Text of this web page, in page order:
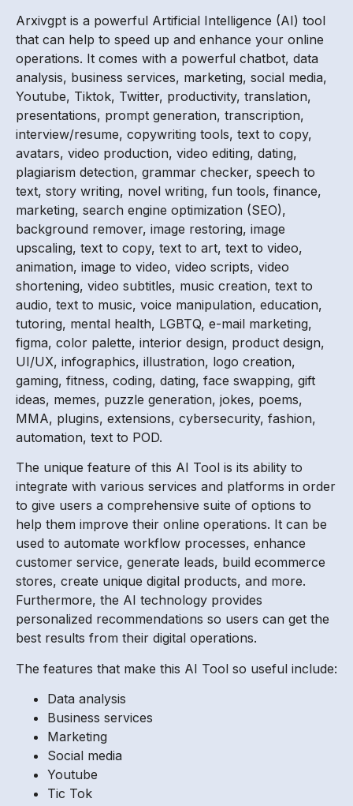
Arxivgpt is a powerful Artificial Intelligence (AI) tool
that can help to speed up and enhance your online
operations. It comes with a powerful chatbot, data
analysis, business services, marketing, social media,
Youtube, Tiktok, Twitter, productivity, translation,
presentations, prompt generation, transcription,
interview/resume, copywriting tools, text to copy,
avatars, video production, video editing, dating,
plagiarism detection, grammar checker, speech to
text, story writing, novel writing, fun tools, finance,
marketing, search engine optimization (SEO),
background remover, image restoring, image
upscaling, text to copy, text to art, text to video,
animation, image to video, video scripts, video
shortening, video subtitles, music creation, text to
audio, text to music, voice manipulation, education,
tutoring, mental health, LGBTQ, e-mail marketing,
figma, color palette, interior design, product design,
UI/UX, infographics, illustration, logo creation,
gaming, fitness, coding, dating, face swapping, gift
ideas, memes, puzzle generation, jokes, poems,
MMA, plugins, extensions, cybersecurity, fashion,
automation, text to POD.
The unique feature of this AI Tool is its ability to
integrate with various services and platforms in order
to give users a comprehensive suite of options to
help them improve their online operations. It can be
used to automate workflow processes, enhance
customer service, generate leads, build ecommerce
stores, create unique digital products, and more.
Furthermore, the AI technology provides
personalized recommendations so users can get the
best results from their digital operations.
The features that make this AI Tool so useful include:
Data analysis
Business services
Marketing
Social media
Youtube
Tic Tok